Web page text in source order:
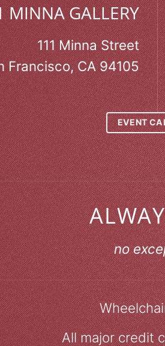
MINNA GALLERY
111 Minna Street
Francisco, CA 94105
EVENT
no
All major credit